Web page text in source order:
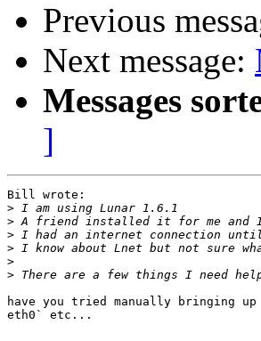
Previous
Next message:
Messages
]
Bill wrote:
>
>
>
>
>
>
have you tried manually bringing
eth0` etc...